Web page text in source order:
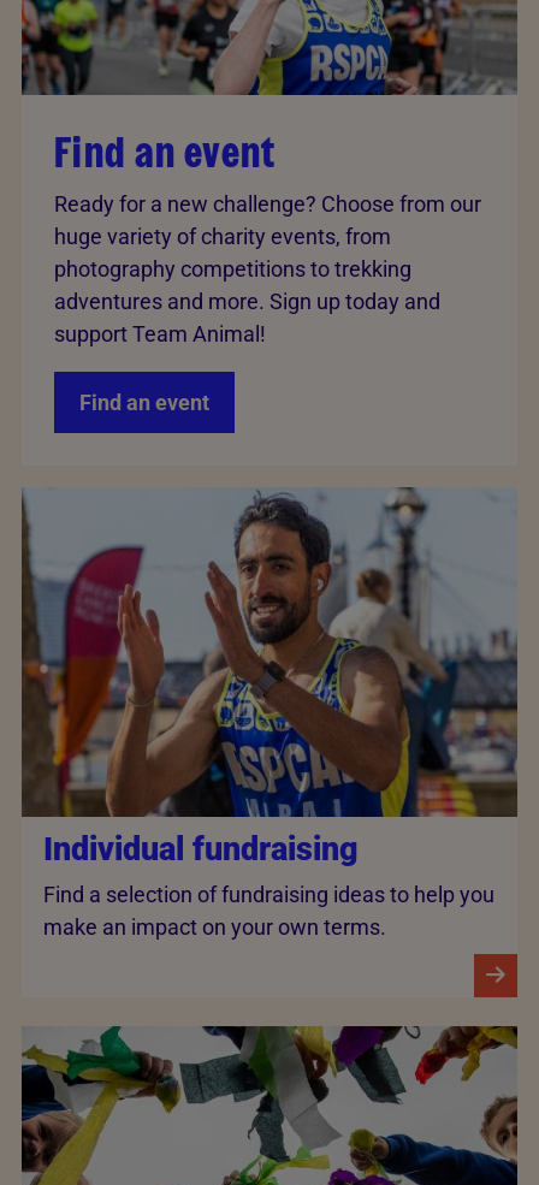
Find an event
Ready for a new challenge? Choose from our
huge variety of charity events, from
photography competitions to trekking
adventures and more. Sign up today and
support Team Animal!
Find an event
Individual fundraising
Find a selection of fundraising ideas to help you
make an impact on your own terms.